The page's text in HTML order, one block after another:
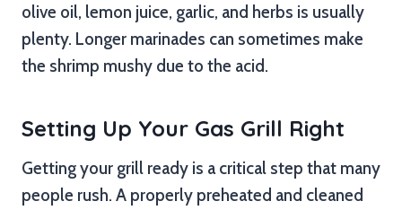
olive oil, lemon juice, garlic, and herbs is usually
plenty. Longer marinades can sometimes make
the shrimp mushy due to the acid.
Setting Up Your Gas Grill Right
Getting your grill ready is a critical step that many
people rush. A properly preheated and cleaned